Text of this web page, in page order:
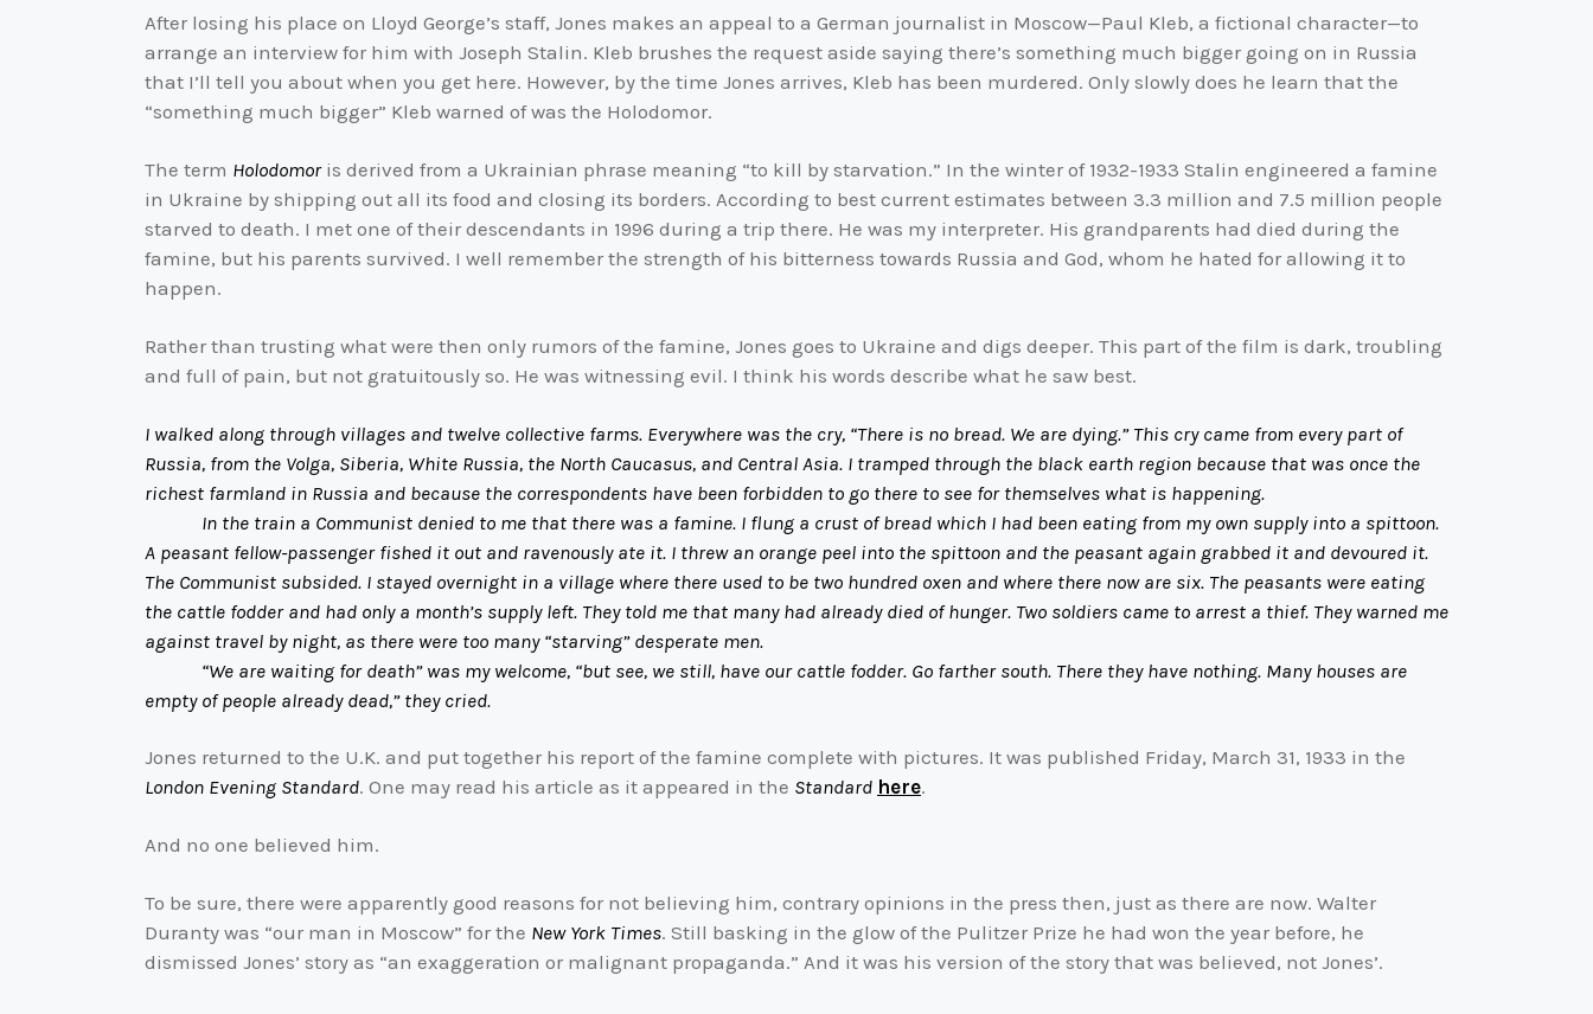
After losing his place on Lloyd George’s staff, Jones makes an appeal to a German journalist in Moscow—Paul Kleb, a fictional character—to
arrange an interview for him with Joseph Stalin. Kleb brushes the request aside saying there’s something much bigger going on in Russia
that I’ll tell you about when you get here. However, by the time Jones arrives, Kleb has been murdered. Only slowly does he learn that the
“something much bigger” Kleb warned of was the Holodomor.
The term Holodomoris derived from a Ukrainian phrase meaning “to kill by starvation.” In the winter of 1932-1933 Stalin engineered a famine
in Ukraine by shipping out all its food and closing its borders. According to best current estimates between 3.3 million and 7.5 million people
starved to death. I met one of their descendants in 1996 during a trip there. He was my interpreter. His grandparents had died during the
famine, but his parents survived. I well remember the strength of his bitterness towards Russia and God, whom he hated for allowing it to
happen.
Rather than trusting what were then only rumors of the famine, Jones goes to Ukraine and digs deeper. This part of the film is dark, troubling
and full of pain, but not gratuitously so. He was witnessing evil. I think his words describe what he saw best.
I walked along through villages and twelve collective farms. Everywhere was the cry, “There is no bread. We are dying.” This cry came from every part of
Russia, from the Volga, Siberia, White Russia, the North Caucasus, and Central Asia. I tramped through the black earth region because that was once the
richest farmland in Russia and because the correspondents have been forbidden to go there to see for themselves what is happening.
In the train a Communist denied to me that there was a famine. I flung a crust of bread which I had been eating from my own supply into a spittoon.
A peasant fellow-passenger fished it out and ravenously ate it. I threw an orange peel into the spittoon and the peasant again grabbed it and devoured it.
The Communist subsided. I stayed overnight in a village where there used to be two hundred oxen and where there now are six. The peasants were eating
the cattle fodder and had only a month’s supply left. They told me that many had already died of hunger. Two soldiers came to arrest a thief. They warned me
against travel by night, as there were too many “starving” desperate men.
“We are waiting for death” was my welcome, “but see, we still, have our cattle fodder. Go farther south. There they have nothing. Many houses are
empty of people already dead,” they cried.
Jones returned to the U.K. and put together his report of the famine complete with pictures. It was published Friday, March 31, 1933 in the
London Evening Standard. One may read his article as it appeared in the Standard here.
And no one believed him.
To be sure, there were apparently good reasons for not believing him, contrary opinions in the press then, just as there are now. Walter
Duranty was “our man in Moscow” for the New York Times. Still basking in the glow of the Pulitzer Prize he had won the year before, he
dismissed Jones’ story as “an exaggeration or malignant propaganda.” And it was his version of the story that was believed, not Jones’.